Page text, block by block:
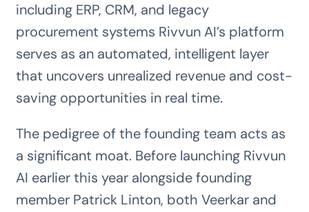
including ERP, CRM, and legacy
procurement systems Rivvun AI’s platform
serves as an automated, intelligent layer
that uncovers unrealized revenue and cost-
saving opportunities in real time.
The pedigree of the founding team acts as
a significant moat. Before launching Rivvun
AI earlier this year alongside founding
member Patrick Linton, both Veerkar and